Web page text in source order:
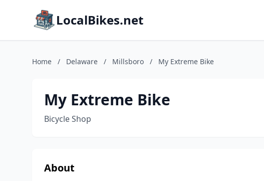
LocalBikes.net
Home / Delaware / Millsboro / My Extreme Bike
My Extreme Bike
Bicycle Shop
About